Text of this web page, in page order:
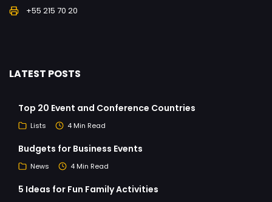
+55 215 70 20
LATEST POSTS
Top 20 Event and Conference Countries
Lists 4 Min Read
Budgets for Business Events
News 4 Min Read
5 Ideas for Fun Family Activities